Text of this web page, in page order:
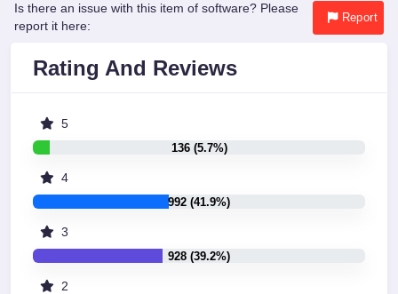
Is there an issue with this item of software? Please
report it here:
Report
Rating And Reviews
5
136 (5.7%)
4
992 (41.9%)
3
928 (39.2%)
2